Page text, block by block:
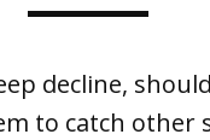
decline,
to catch other